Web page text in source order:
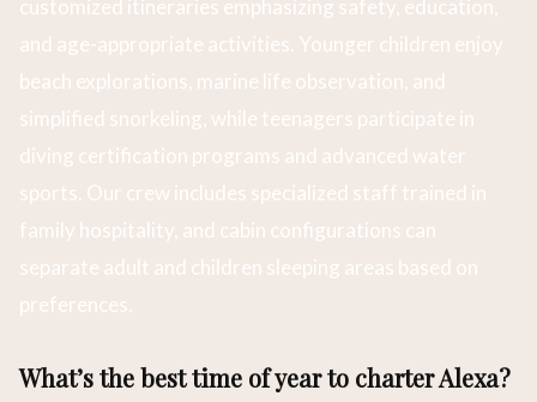
customized itineraries emphasizing safety, education,
and age-appropriate activities. Younger children enjoy
beach explorations, marine life observation, and
simplified snorkeling, while teenagers participate in
diving certification programs and advanced water
sports. Our crew includes specialized staff trained in
family hospitality, and cabin configurations can
separate adult and children sleeping areas based on
preferences.
What’s the best time of year to charter Alexa?